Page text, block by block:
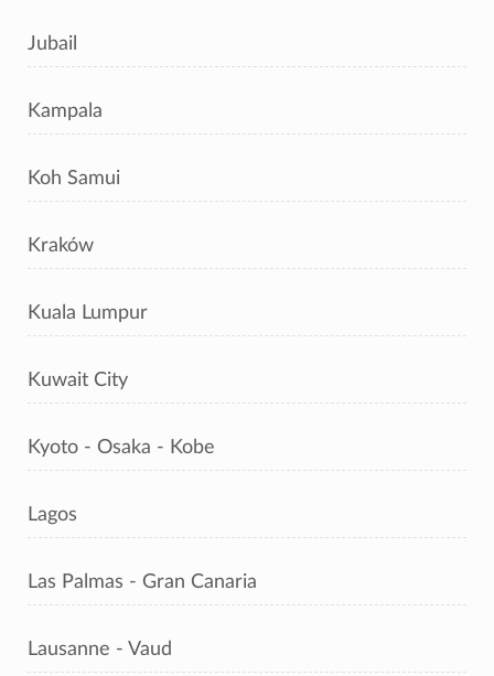
Jubail
Kampala
Koh Samui
Kraków
Kuala Lumpur
Kuwait City
Kyoto - Osaka - Kobe
Lagos
Las Palmas - Gran Canaria
Lausanne - Vaud